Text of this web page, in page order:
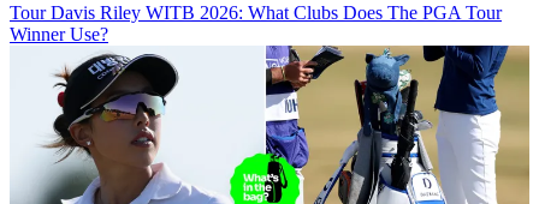
Tour Davis Riley WITB 2026: What Clubs Does The PGA Tour
Winner Use?